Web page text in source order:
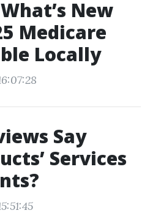
New
Medicare
Locally
Say
Services